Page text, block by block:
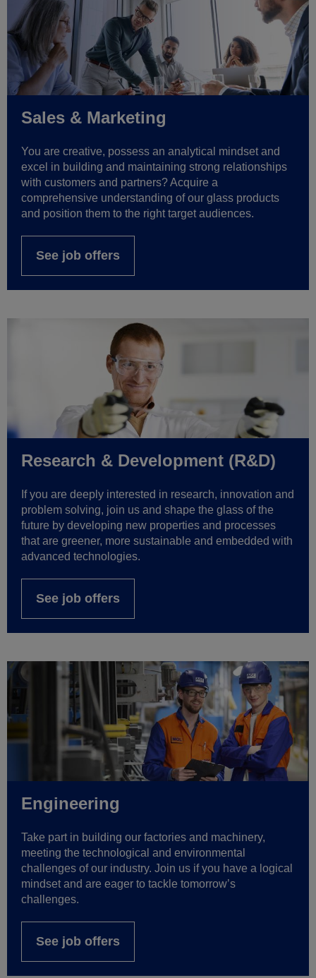
Sales & Marketing
You are creative, possess an analytical mindset and
excel in building and maintaining strong relationships
with customers and partners? Acquire a
comprehensive understanding of our glass products
and position them to the right target audiences.
See job offers
Research & Development (R&D)
If you are deeply interested in research, innovation and
problem solving, join us and shape the glass of the
future by developing new properties and processes
that are greener, more sustainable and embedded with
advanced technologies.
See job offers
Engineering
Take part in building our factories and machinery,
meeting the technological and environmental
challenges of our industry. Join us if you have a logical
mindset and are eager to tackle tomorrow’s
challenges.
See job offers